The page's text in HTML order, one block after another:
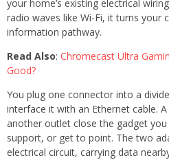
your home’s existing electrical
radio waves like Wi-Fi, it turns your
information pathway.
Read Also: Chromecast Ultra
Good?
You plug one connector into a
interface it with an Ethernet cable.
another outlet close the gadget
support, or get to point. The two
electrical circuit, carrying data